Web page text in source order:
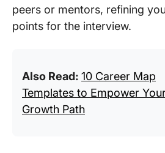
peers or mentors, refining
points for the interview.
Also Read: 10 Career Map
Templates to Empower Your
Growth Path